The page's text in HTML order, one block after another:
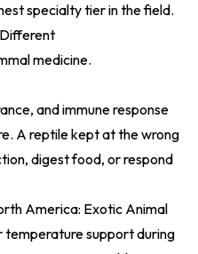
specialty tier in the field.
medicine.
and immune response
A reptile kept at the wrong
digest food, or respond
America: Exotic Animal
temperature support during